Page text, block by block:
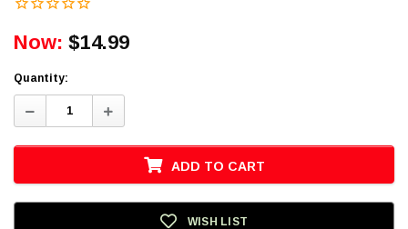
Now: $14.99
Quantity:
Decrease
Quantity:
Increase
Quantity:
ADD TO CART
WISH LIST